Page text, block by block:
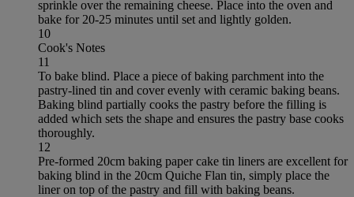
sprinkle over the remaining cheese. Place into the oven and
bake for 20-25 minutes until set and lightly golden.
10
Cook's Notes
11
To bake blind. Place a piece of baking parchment into the
pastry-lined tin and cover evenly with ceramic baking beans.
Baking blind partially cooks the pastry before the filling is
added which sets the shape and ensures the pastry base cooks
thoroughly.
12
Pre-formed 20cm baking paper cake tin liners are excellent for
baking blind in the 20cm Quiche Flan tin, simply place the
liner on top of the pastry and fill with baking beans.